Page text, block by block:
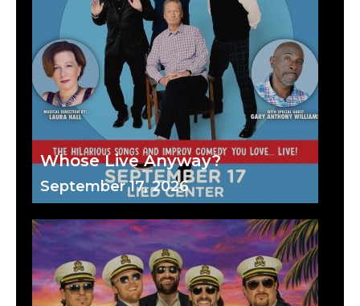
Whose Live Anyway?
September 17, 2026